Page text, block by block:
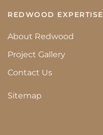
REDWOOD EXPERTISE
About Redwood
Project Gallery
Contact Us
Sitemap